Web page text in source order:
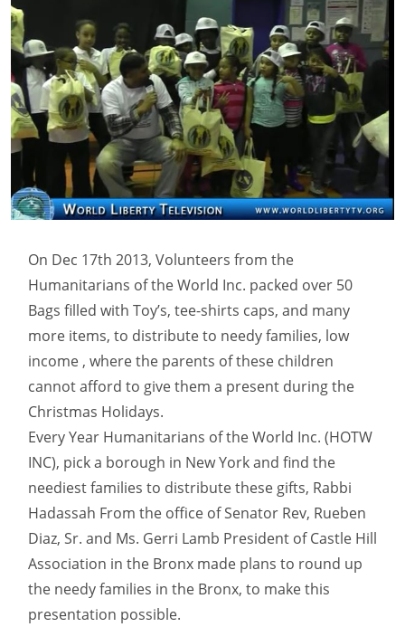
On Dec 17th 2013, Volunteers from the
Humanitarians of the World Inc. packed over 50
Bags filled with Toy’s, tee-shirts caps, and many
more items, to distribute to needy families, low
income , where the parents of these children
cannot afford to give them a present during the
Christmas Holidays.
Every Year Humanitarians of the World Inc. (HOTW
INC), pick a borough in New York and find the
neediest families to distribute these gifts, Rabbi
Hadassah From the office of Senator Rev, Rueben
Diaz, Sr. and Ms. Gerri Lamb President of Castle Hill
Association in the Bronx made plans to round up
the needy families in the Bronx, to make this
presentation possible.